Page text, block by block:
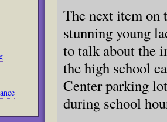
The next item on
stunning young
to talk about the
the high school
Center parking
during school